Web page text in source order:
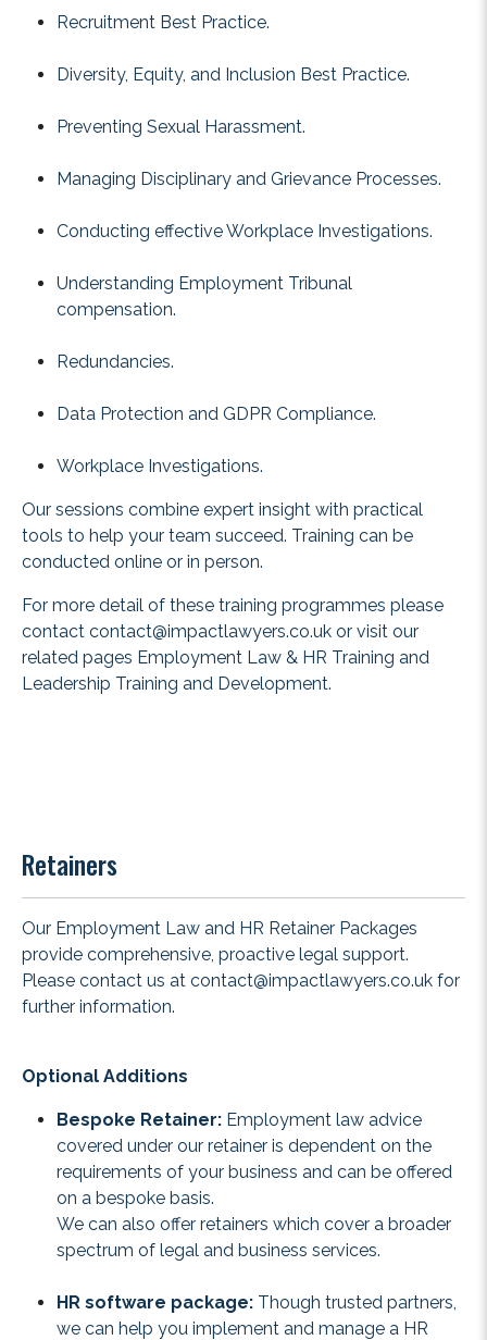
Recruitment Best Practice.
Diversity, Equity, and Inclusion Best Practice.
Preventing Sexual Harassment.
Managing Disciplinary and Grievance Processes.
Conducting effective Workplace Investigations.
Understanding Employment Tribunal
compensation.
Redundancies.
Data Protection and GDPR Compliance.
Workplace Investigations.
Our sessions combine expert insight with practical
tools to help your team succeed. Training can be
conducted online or in person.
For more detail of these training programmes please
contact contact@impactlawyers.co.uk or visit our
related pages Employment Law & HR Training and
Leadership Training and Development.
Retainers
Our Employment Law and HR Retainer Packages
provide comprehensive, proactive legal support.
Please contact us at contact@impactlawyers.co.uk for
further information.
Optional Additions
Bespoke Retainer: Employment law advice
covered under our retainer is dependent on the
requirements of your business and can be offered
on a bespoke basis.
We can also offer retainers which cover a broader
spectrum of legal and business services.
HR software package: Though trusted partners,
we can help you implement and manage a HR